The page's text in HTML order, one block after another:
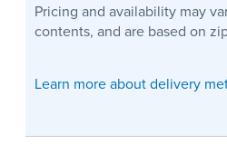
Pricing and availability may
contents, and are based on
Learn more about delivery